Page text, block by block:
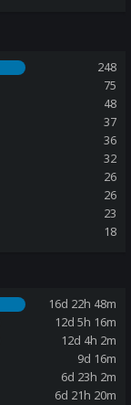
248
75
48
37
36
32
26
26
23
18
16d 22h 48m
12d 5h 16m
12d 4h 2m
9d 16m
6d 23h 2m
6d 21h 20m